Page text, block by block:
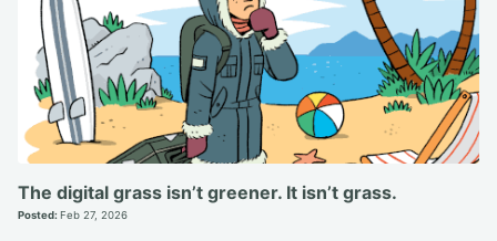
The digital grass isn’t greener. It isn’t grass.
Posted: Feb 27, 2026